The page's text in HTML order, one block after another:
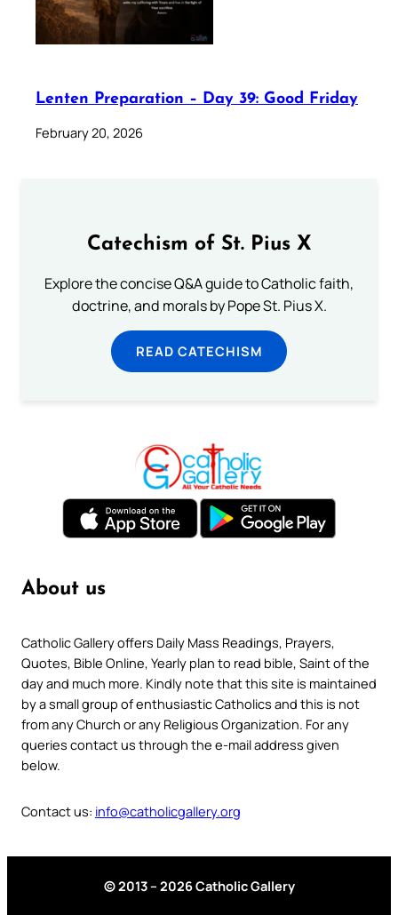
Lenten Preparation – Day 39: Good Friday
February 20, 2026
Catechism of St. Pius X
Explore the concise Q&A guide to Catholic faith,
doctrine, and morals by Pope St. Pius X.
READ CATECHISM
About us
Catholic Gallery offers Daily Mass Readings, Prayers,
Quotes, Bible Online, Yearly plan to read bible, Saint of the
day and much more. Kindly note that this site is maintained
by a small group of enthusiastic Catholics and this is not
from any Church or any Religious Organization. For any
queries contact us through the e-mail address given
below.
Contact us: info@catholicgallery.org
© 2013 – 2026 Catholic Gallery